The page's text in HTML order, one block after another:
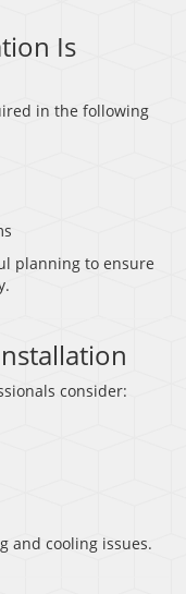
Is
in the following
planning to ensure
consider:
and cooling issues.